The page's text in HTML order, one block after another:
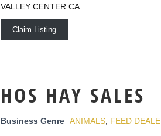
VALLEY CENTER CA
Claim Listing
HOS HAY SALES
Business Genre ANIMALS FEED